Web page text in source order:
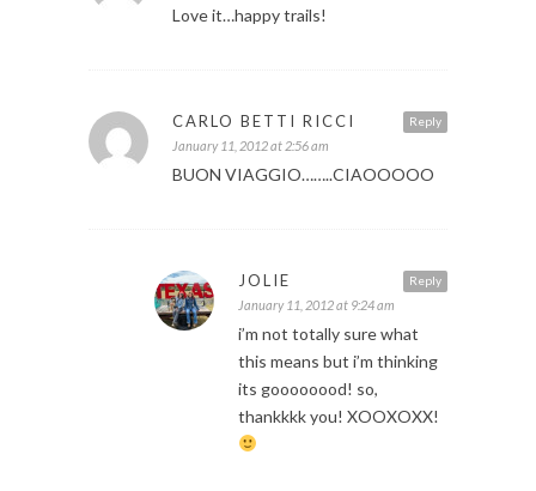
Love it…happy trails!
Reply
CARLO BETTI RICCI
January 11, 2012 at 2:56 am
BUON VIAGGIO……..CIAOOOOO
Reply
JOLIE
January 11, 2012 at 9:24 am
i’m not totally sure what
this means but i’m thinking
its goooooood! so,
thankkkk you! XOOXOXX!